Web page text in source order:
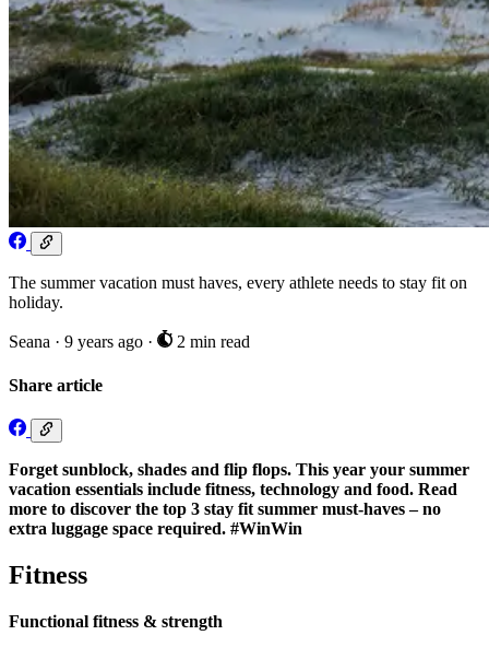
The summer vacation must haves, every athlete needs to stay fit on
holiday.
Seana · 9 years ago · 2 min read
Share article
Forget sunblock, shades and flip flops. This year your summer
vacation essentials include fitness, technology and food. Read
more to discover the top 3 stay fit summer must-haves – no
extra luggage space required. #WinWin
Fitness
Functional fitness & strength